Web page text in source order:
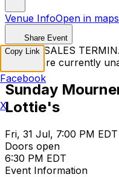
Venue InfoOpen in maps
Share Event
TICKET SALES
Tickets are currently
Sunday
Lottie's
Fri, 31 Jul, 7:00 PM EDT
Doors open
6:30 PM EDT
Event Information
Copy Link
Facebook
X